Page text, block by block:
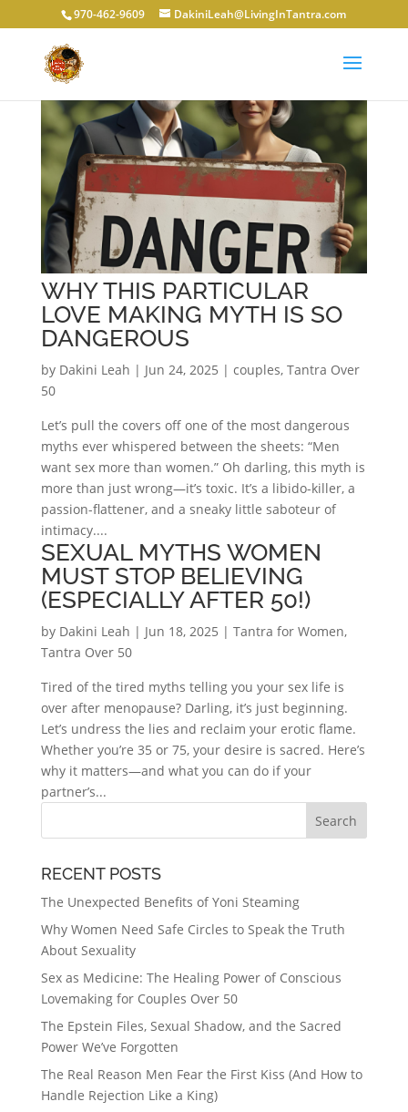
970-462-9609 DakiniLeah@LivingInTantra.com
WHY THIS PARTICULAR
LOVE MAKING MYTH IS SO
DANGEROUS
by Dakini Leah | Jun 24, 2025 | couples, Tantra Over
50
Let’s pull the covers off one of the most dangerous
myths ever whispered between the sheets: “Men
want sex more than women.” Oh darling, this myth is
more than just wrong—it’s toxic. It’s a libido-killer, a
passion-flattener, and a sneaky little saboteur of
intimacy....
SEXUAL MYTHS WOMEN
MUST STOP BELIEVING
(ESPECIALLY AFTER 50!)
by Dakini Leah | Jun 18, 2025 | Tantra for Women,
Tantra Over 50
Tired of the tired myths telling you your sex life is
over after menopause? Darling, it’s just beginning.
Let’s undress the lies and reclaim your erotic flame.
Whether you’re 35 or 75, your desire is sacred. Here’s
why it matters—and what you can do if your
partner’s...
RECENT POSTS
The Unexpected Benefits of Yoni Steaming
Why Women Need Safe Circles to Speak the Truth
About Sexuality
Sex as Medicine: The Healing Power of Conscious
Lovemaking for Couples Over 50
The Epstein Files, Sexual Shadow, and the Sacred
Power We’ve Forgotten
The Real Reason Men Fear the First Kiss (And How to
Handle Rejection Like a King)